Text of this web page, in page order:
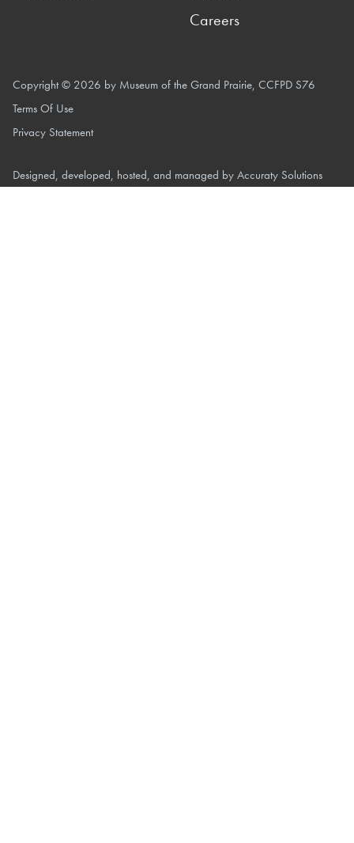
Careers
Copyright © 2026 by Museum of the Grand Prairie, CCFPD S76
Terms Of Use
Privacy Statement
Designed, developed, hosted, and managed by Accuraty Solutions